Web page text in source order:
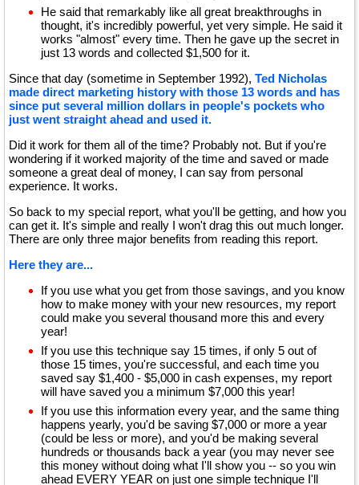
He said that remarkably like all great breakthroughs in
thought, it's incredibly powerful, yet very simple. He said it
works "almost" every time. Then he gave up the secret in
just 13 words and collected $1,500 for it.
Since that day (sometime in September 1992), Ted Nicholas
made direct marketing history with those 13 words and has
since put several million dollars in people's pockets who
just went straight ahead and used it.
Did it work for them all of the time? Probably not. But if you're
wondering if it worked majority of the time and saved or made
someone a great deal of money, I can say from personal
experience. It works.
So back to my special report, what you'll be getting, and how you
can get it. It's simple and really I won't drag this out much longer.
There are only three major benefits from reading this report.
Here they are...
If you use what you get from those savings, and you know
how to make money with your new resources, my report
could make you several thousand more this and every
year!
If you use this technique say 15 times, if only 5 out of
those 15 times, you're successful, and each time you
saved say $1,400 - $5,000 in cash expenses, my report
will have saved you a minimum $7,000 this year!
If you use this information every year, and the same thing
happens yearly, you'd be saving $7,000 or more a year
(could be less or more), and you'd be making several
hundreds or thousands back a year (you may never see
this money without doing what I'll show you -- so you win
ahead EVERY YEAR on just one simple technique I'll